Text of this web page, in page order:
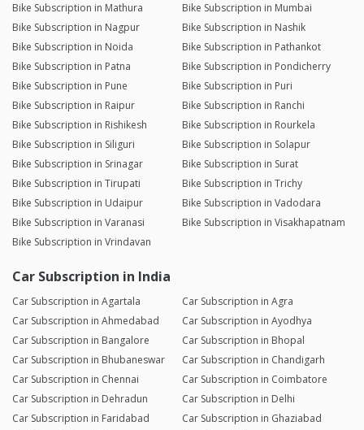
Bike Subscription in Mathura
Bike Subscription in Mumbai
Bike Subscription in Nagpur
Bike Subscription in Nashik
Bike Subscription in Noida
Bike Subscription in Pathankot
Bike Subscription in Patna
Bike Subscription in Pondicherry
Bike Subscription in Pune
Bike Subscription in Puri
Bike Subscription in Raipur
Bike Subscription in Ranchi
Bike Subscription in Rishikesh
Bike Subscription in Rourkela
Bike Subscription in Siliguri
Bike Subscription in Solapur
Bike Subscription in Srinagar
Bike Subscription in Surat
Bike Subscription in Tirupati
Bike Subscription in Trichy
Bike Subscription in Udaipur
Bike Subscription in Vadodara
Bike Subscription in Varanasi
Bike Subscription in Visakhapatnam
Bike Subscription in Vrindavan
Car Subscription in India
Car Subscription in Agartala
Car Subscription in Agra
Car Subscription in Ahmedabad
Car Subscription in Ayodhya
Car Subscription in Bangalore
Car Subscription in Bhopal
Car Subscription in Bhubaneswar
Car Subscription in Chandigarh
Car Subscription in Chennai
Car Subscription in Coimbatore
Car Subscription in Dehradun
Car Subscription in Delhi
Car Subscription in Faridabad
Car Subscription in Ghaziabad